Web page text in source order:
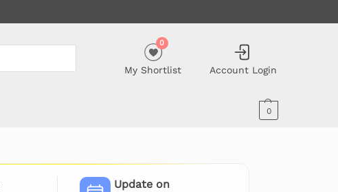
My Shortlist
0
Account Login
0
Update on